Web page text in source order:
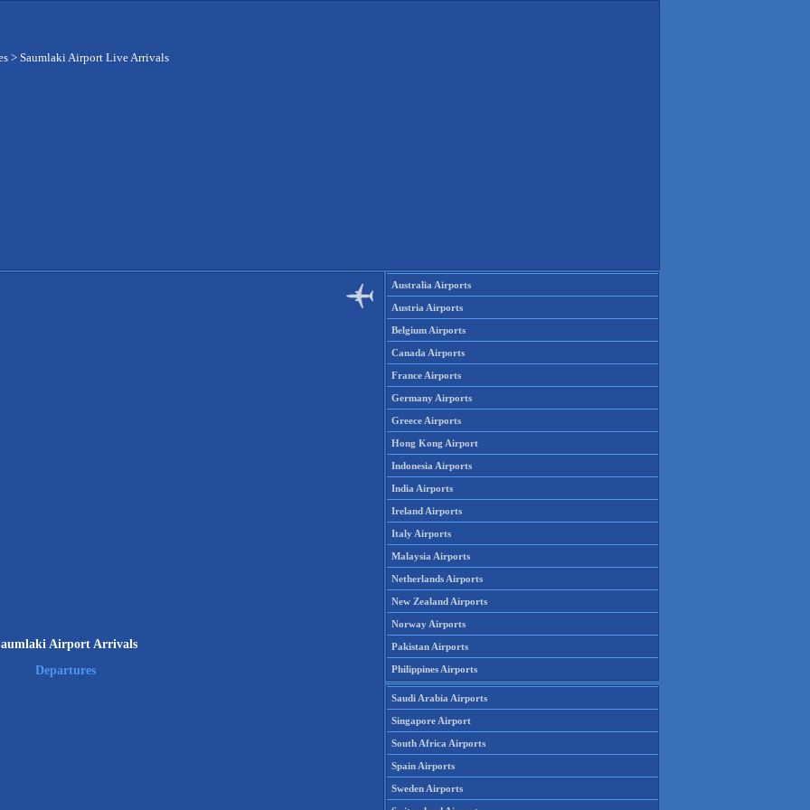
> Saumlaki Airport Live Arrivals
Airport Arrivals
Departures
Australia Airports
Austria Airports
Belgium Airports
Canada Airports
France Airports
Germany Airports
Greece Airports
Hong Kong Airport
Indonesia Airports
India Airports
Ireland Airports
Italy Airports
Malaysia Airports
Netherlands Airports
New Zealand Airports
Norway Airports
Pakistan Airports
Philippines Airports
Saudi Arabia Airports
Singapore Airport
South Africa Airports
Spain Airports
Sweden Airports